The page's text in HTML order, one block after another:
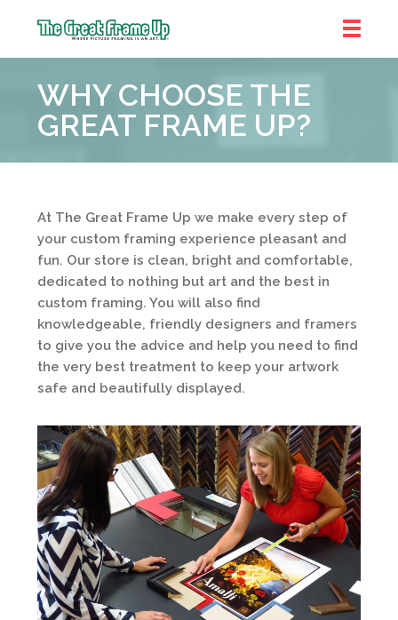
Frame
Up
WHY CHOOSE THE
GREAT FRAME UP?
At The Great Frame Up we make every step of
your custom framing experience pleasant and
fun. Our store is clean, bright and comfortable,
dedicated to nothing but art and the best in
custom framing. You will also find
knowledgeable, friendly designers and framers
to give you the advice and help you need to find
the very best treatment to keep your artwork
safe and beautifully displayed.